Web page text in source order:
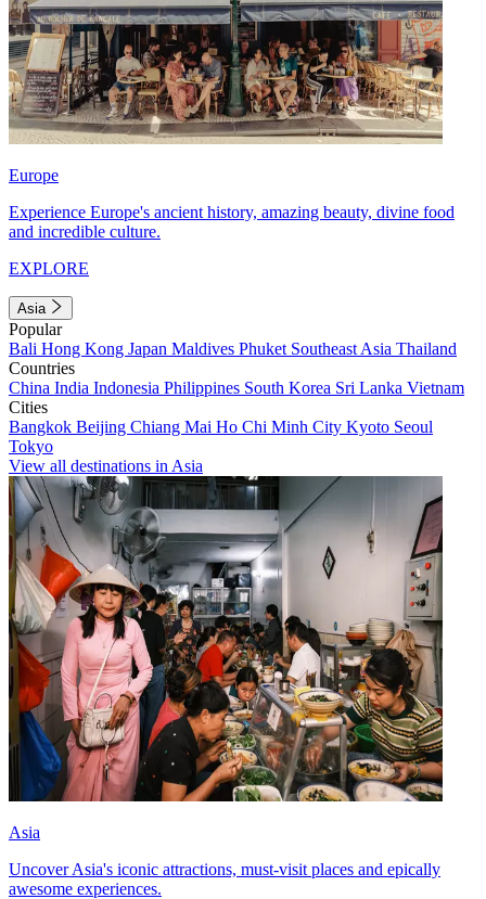
Europe
Experience Europe's ancient history, amazing beauty, divine food
and incredible culture.
EXPLORE
Asia
Popular
Bali Hong Kong Japan Maldives Phuket Southeast Asia Thailand
Countries
China India Indonesia Philippines South Korea Sri Lanka Vietnam
Cities
Bangkok Beijing Chiang Mai Ho Chi Minh City Kyoto Seoul
Tokyo
View all destinations in Asia
Asia
Uncover Asia's iconic attractions, must-visit places and epically
awesome experiences.